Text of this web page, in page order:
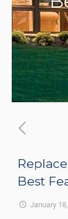
Best
January